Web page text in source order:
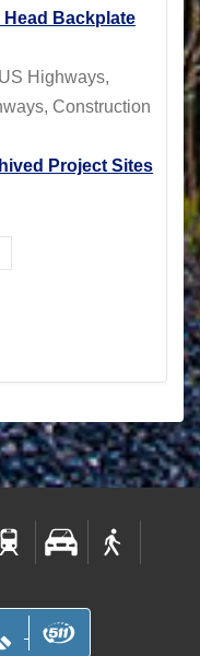
Backplate
Highways,
Construction
Project Sites